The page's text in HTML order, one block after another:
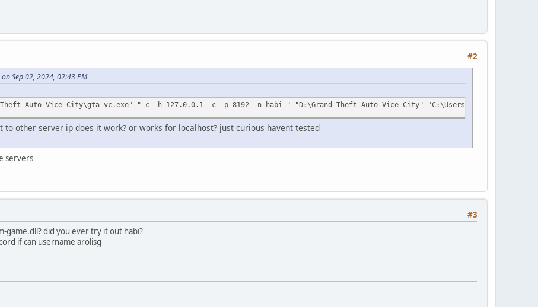
to the allocated memory
base, argv[4], len, &no_bytes_written);
failed. Error: %d\n", GetLastError());
base, 0, MEM_RELEASE);
0);
handle to kernel32. Error: %d\n", GetLastError());
0);
= GetProcAddress(module, "LoadLibraryA");
{
in GetProcAddress. Error: %d\n", GetLastError());
#2
Sep 02, 2024, 02:43 PM
Theft Auto Vice City\gta-vc.exe" "-c -h 127.0.0.1 -c -p 8192 -n habi " "D:\Grand Theft Auto Vice City"
to other server ip does it work? or works for localhost? just curious havent tested
servers
#3
game.dll? did you ever try it out habi?
if can username arolisg